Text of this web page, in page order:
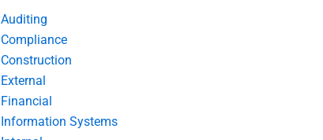
Auditing
Compliance
Construction
External
Financial
Information Systems